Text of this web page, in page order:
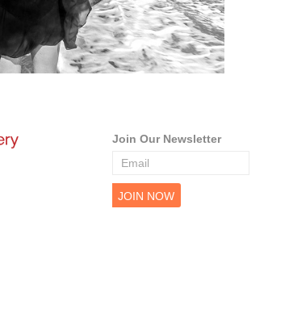
Join Our Newsletter